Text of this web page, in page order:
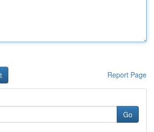
Report Page
Go